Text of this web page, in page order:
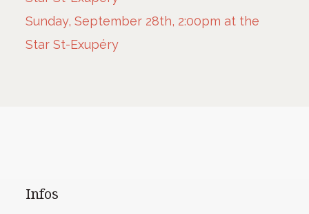
Sunday, September 28th, 2:00pm at the
Star St-Exupéry
Infos